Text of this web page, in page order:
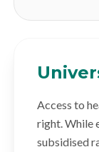
Access to
right. While
subsidised